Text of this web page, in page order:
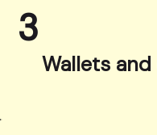
3
Wallets